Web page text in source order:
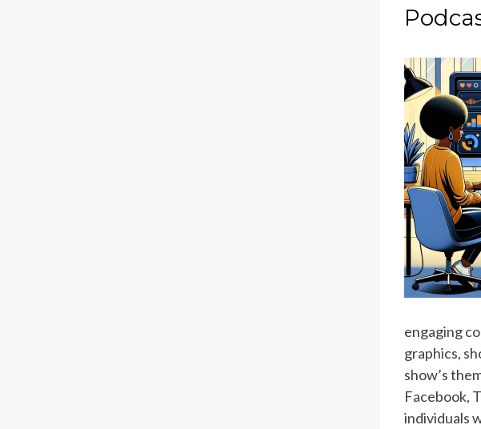
engaging
graphics,
show’s
Facebook,
individuals